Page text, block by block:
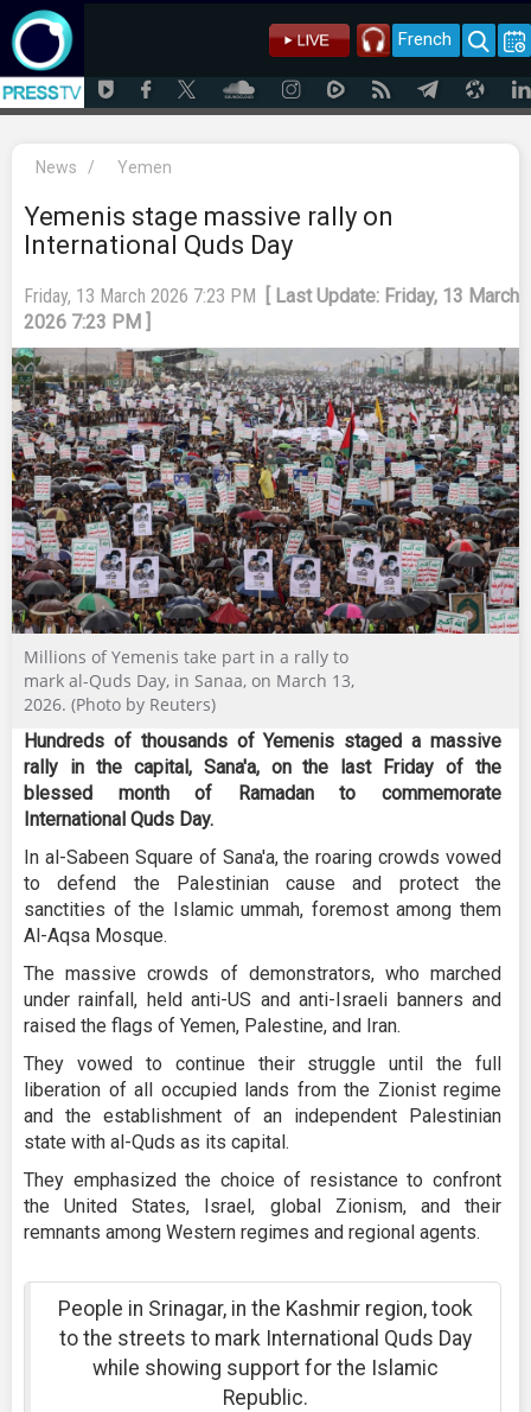
French
News / Yemen
Yemenis stage massive rally on
International Quds Day
Friday, 13 March 2026 7:23 PM
[ Last Update: Friday, 13 March
2026 7:23 PM ]
Millions of Yemenis take part in a rally to
mark al-Quds Day, in Sanaa, on March 13,
2026. (Photo by Reuters)
Hundreds of thousands of Yemenis staged a massive
rally in the capital, Sana'a, on the last Friday of the
blessed month of Ramadan to commemorate
International Quds Day.
In al-Sabeen Square of Sana'a, the roaring crowds vowed
to defend the Palestinian cause and protect the
sanctities of the Islamic ummah, foremost among them
Al-Aqsa Mosque.
The massive crowds of demonstrators, who marched
under rainfall, held anti-US and anti-Israeli banners and
raised the flags of Yemen, Palestine, and Iran.
They vowed to continue their struggle until the full
liberation of all occupied lands from the Zionist regime
and the establishment of an independent Palestinian
state with al-Quds as its capital.
They emphasized the choice of resistance to confront
the United States, Israel, global Zionism, and their
remnants among Western regimes and regional agents.
People in Srinagar, in the Kashmir region, took
to the streets to mark International Quds Day
while showing support for the Islamic
Republic.